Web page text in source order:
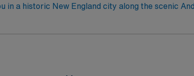
in a historic New England city along the scenic
activities like hiking, boating, and nearby